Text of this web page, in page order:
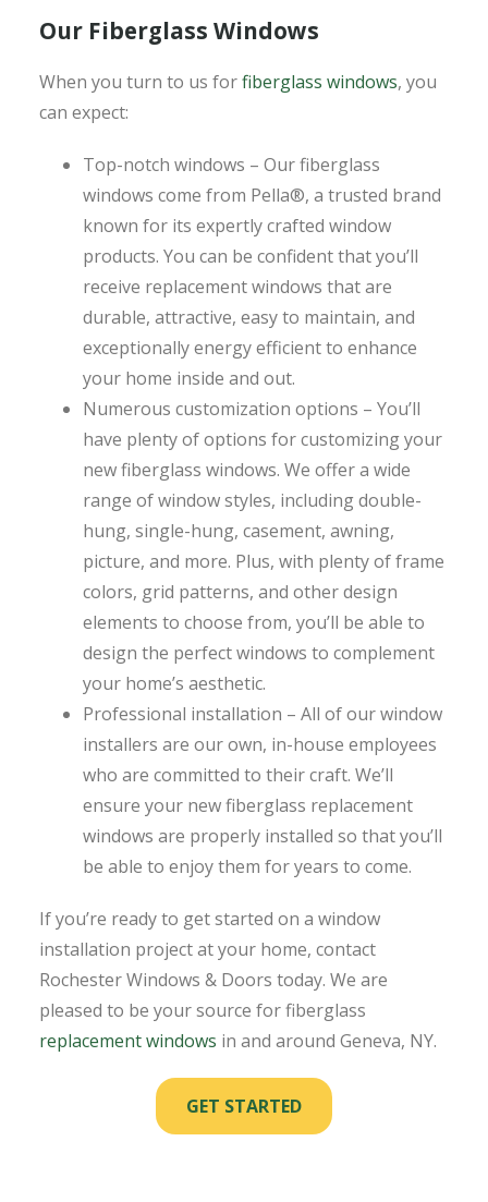
Our Fiberglass Windows
When you turn to us forfiberglass windows, you
can expect:
Top-notch windows – Our fiberglass
windows come from Pella®, a trusted brand
known for its expertly crafted window
products. You can be confident that you’ll
receive replacement windows that are
durable, attractive, easy to maintain, and
exceptionally energy efficient to enhance
your home inside and out.
Numerous customization options – You’ll
have plenty of options for customizing your
new fiberglass windows. We offer a wide
range of window styles, including double-
hung, single-hung, casement, awning,
picture, and more. Plus, with plenty of frame
colors, grid patterns, and other design
elements to choose from, you’ll be able to
design the perfect windows to complement
your home’s aesthetic.
Professional installation – All of our window
installers are our own, in-house employees
who are committed to their craft. We’ll
ensure your new fiberglass replacement
windows are properly installed so that you’ll
be able to enjoy them for years to come.
If you’re ready to get started on a window
installation project at your home, contact
Rochester Windows & Doors today. We are
pleased to be your source for fiberglass
replacement windows in and around Geneva, NY.
GET STARTED